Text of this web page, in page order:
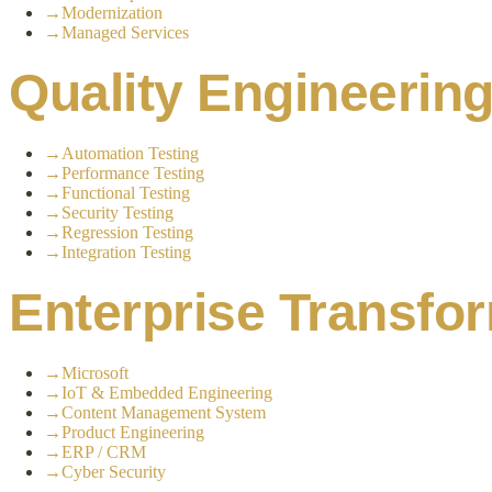
→Modernization
→Managed Services
Quality Engineering
→ Automation Testing
→Performance Testing
→Functional Testing
→ Security Testing
→Regression Testing
→Integration Testing
Enterprise
→Microsoft
→IoT & Embedded Engineering
→Content Management System
→Product Engineering
→ERP / CRM
→Cyber Security